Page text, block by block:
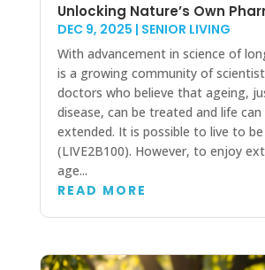
Unlocking Nature’s Own
DEC 9, 2025 | SENIOR LIVING
With advancement in science of
is a growing community of
doctors who believe that ageing,
disease, can be treated and life can
extended. It is possible to live to be
(LIVE2B100). However, to enjoy
age...
READ MORE